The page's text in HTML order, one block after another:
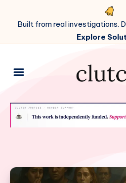
Built from real investigations.
Explore